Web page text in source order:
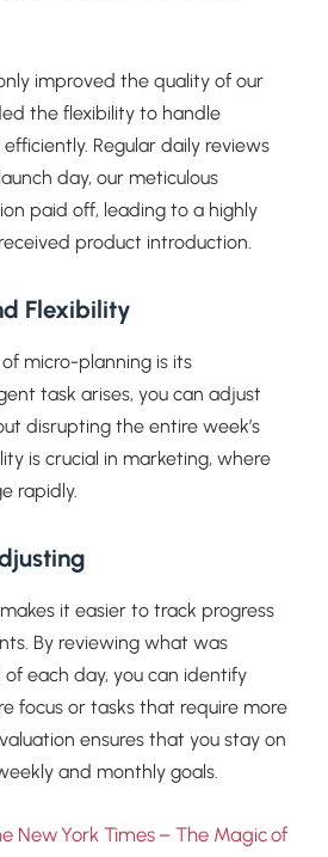
improved the quality of our
the flexibility to handle
Regular daily reviews
day, our meticulous
paid off, leading to a highly
product introduction.
Flexibility
micro-planning is its
task arises, you can adjust
disrupting the entire week’s
is crucial in marketing, where
rapidly.
it easier to track progress
By reviewing what was
each day, you can identify
focus or tasks that require more
ensures that you stay on
and monthly goals.
New York Times – The Magic of